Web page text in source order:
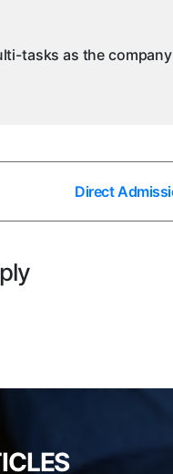
tasks as the
Direct